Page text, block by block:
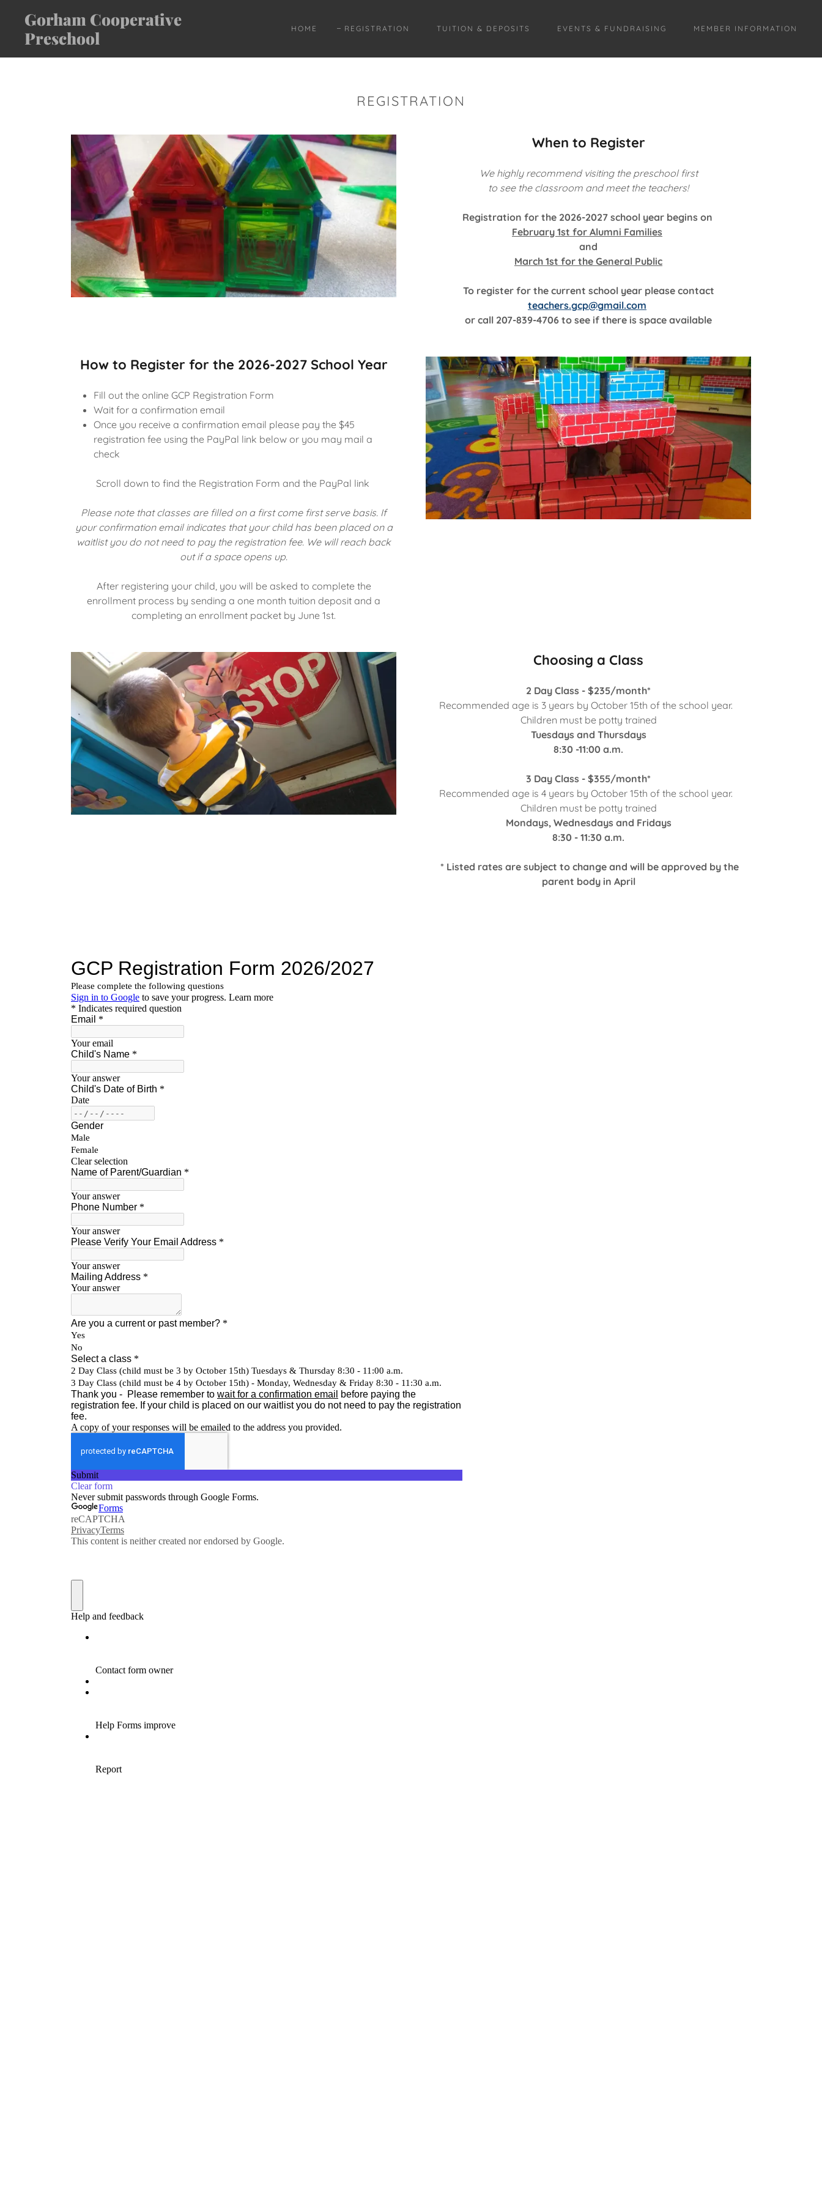
Gorham Cooperative
Preschool
HOME REGISTRATION TUITION & DEPOSITS EVENTS & FUNDRAISING MEMBER INFORMATION
REGISTRATION
When to Register
We highly recommend visiting the preschool first
to see the classroom and meet the teachers!
Registration for the 2026-2027 school year begins on
February 1st for Alumni Families
and
March 1st for the General Public
To register for the current school year please contact
teachers.gcp@gmail.com
or call 207-839-4706 to see if there is space available
How to Register for the 2026-2027 School Year
Fill out the online GCP Registration Form
Wait for a confirmation email
Once you receive a confirmation email please pay the $45
registration fee using the PayPal link below or you may mail a
check
Scroll down to find the Registration Form and the PayPal link
Please note that classes are filled on a first come first serve basis. If
your confirmation email indicates that your child has been placed on a
waitlist you do not need to pay the registration fee. We will reach back
out if a space opens up.
After registering your child, you will be asked to complete the
enrollment process by sending a one month tuition deposit and a
completing an enrollment packet by June 1st.
Choosing a Class
2 Day Class - $235/month*
Recommended age is 3 years by October 15th of the school year.
Children must be potty trained
Tuesdays and Thursdays
8:30 -11:00 a.m.
3 Day Class - $355/month*
Recommended age is 4 years by October 15th of the school year.
Children must be potty trained
Mondays, Wednesdays and Fridays
8:30 - 11:30 a.m.
* Listed rates are subject to change and will be approved by the
parent body in April